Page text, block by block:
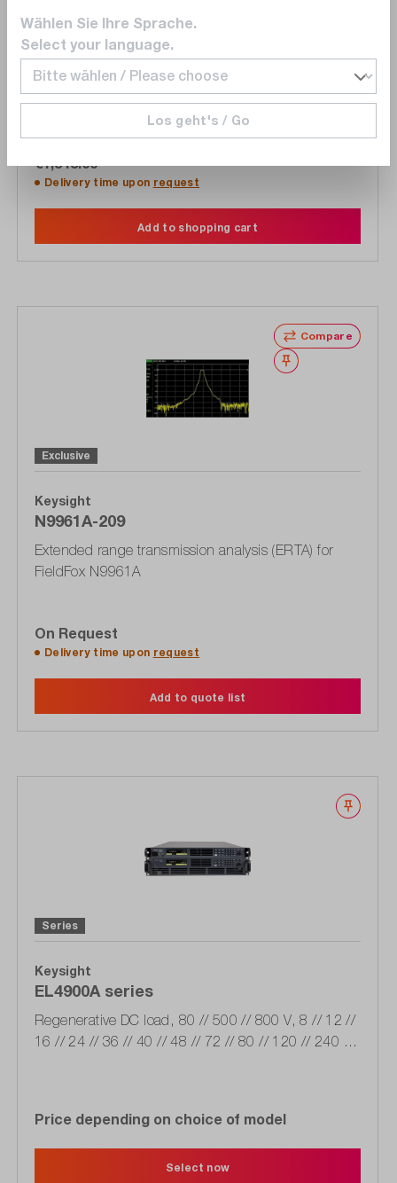
Keysight
33511B-C5
Calibration 5 years for 33511B
€1,848.00
Delivery time upon request
Add to shopping cart
Compare
Wishlist
Exclusive
Keysight
N9961A-209
Extended range transmission analysis (ERTA) for
FieldFox N9961A
On Request
Delivery time upon request
Add to quote list
Series
Keysight
EL4900A series
Regenerative DC load, 80 // 500 // 800 V, 8 // 12 //
16 // 24 // 36 // 40 // 48 // 72 // 80 // 120 // 240 A,
Price depending on choice of model
Select now
Wählen Sie Ihre Sprache.
Select your language.
Los geht's / Go